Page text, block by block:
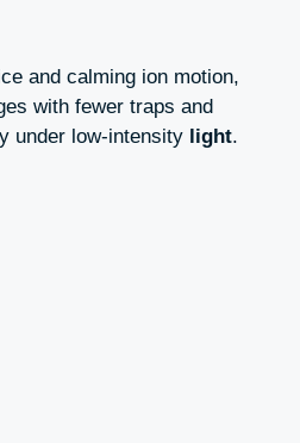
and calming ion motion,
with fewer traps and
under low-intensity light.